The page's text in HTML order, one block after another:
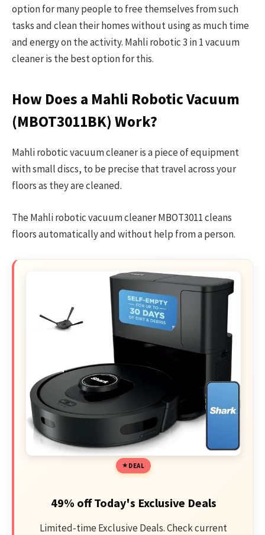
option for many people to free themselves from such
tasks and clean their homes without using as much time
and energy on the activity. Mahli robotic 3 in 1 vacuum
cleaner is the best option for this.
How Does a Mahli Robotic Vacuum
(MBOT3011BK) Work?
Mahli robotic vacuum cleaner is a piece of equipment
with small discs, to be precise that travel across your
floors as they are cleaned.
The Mahli robotic vacuum cleanerMBOT3011cleans
floors automatically and without help from a person.
DEAL
49% off Today's Exclusive Deals
Limited-time Exclusive Deals. Check current